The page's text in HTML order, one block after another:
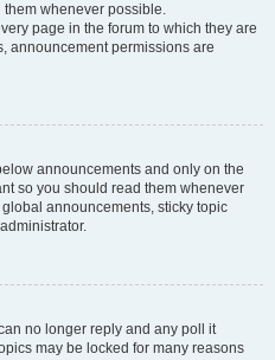
whenever possible.
page in the forum to which they are
announcement permissions are
announcements and only on the
so you should read them whenever
announcements, sticky topic
no longer reply and any poll it
may be locked for many reasons